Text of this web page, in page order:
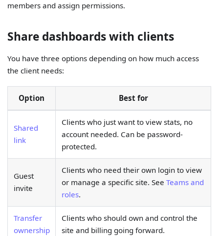
members and assign permissions.
Share dashboards with clients
You have three options depending on how much access
the client needs:
Option Best for
Shared
link
Clients who just want to view stats, no
account needed. Can be password-
protected.
Guest
invite
Clients who need their own login to view
or manage a specific site. See Teams and
roles.
Transfer
ownership
Clients who should own and control the
site and billing going forward.